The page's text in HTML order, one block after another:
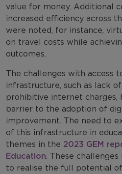
value for money. Additional
increased efficiency across
were noted, for instance,
on travel costs while
outcomes.
The challenges with access
infrastructure, such as lack
prohibitive internet charges,
barrier to the adoption of
improvement. The need to
of this infrastructure in
themes in the 2023 GEM
Education. These
to realise the full potential